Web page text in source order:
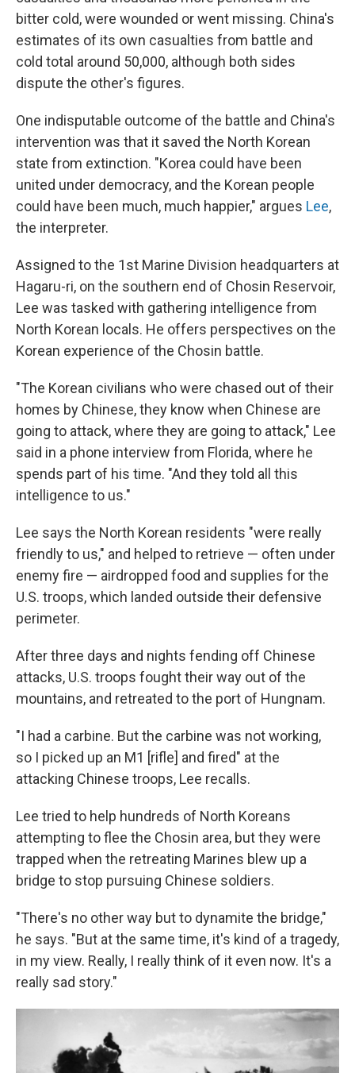
bitter cold, were wounded or went missing. China's
estimates of its own casualties from battle and
cold total around 50,000, although both sides
dispute the other's figures.
One indisputable outcome of the battle and China's
intervention was that it saved the North Korean
state from extinction. "Korea could have been
united under democracy, and the Korean people
could have been much, much happier," argues Lee,
the interpreter.
Assigned to the 1st Marine Division headquarters at
Hagaru-ri, on the southern end of Chosin Reservoir,
Lee was tasked with gathering intelligence from
North Korean locals. He offers perspectives on the
Korean experience of the Chosin battle.
"The Korean civilians who were chased out of their
homes by Chinese, they know when Chinese are
going to attack, where they are going to attack," Lee
said in a phone interview from Florida, where he
spends part of his time. "And they told all this
intelligence to us."
Lee says the North Korean residents "were really
friendly to us," and helped to retrieve — often under
enemy fire — airdropped food and supplies for the
U.S. troops, which landed outside their defensive
perimeter.
After three days and nights fending off Chinese
attacks, U.S. troops fought their way out of the
mountains, and retreated to the port of Hungnam.
"I had a carbine. But the carbine was not working,
so I picked up an M1 [rifle] and fired" at the
attacking Chinese troops, Lee recalls.
Lee tried to help hundreds of North Koreans
attempting to flee the Chosin area, but they were
trapped when the retreating Marines blew up a
bridge to stop pursuing Chinese soldiers.
"There's no other way but to dynamite the bridge,"
he says. "But at the same time, it's kind of a tragedy,
in my view. Really, I really think of it even now. It's a
really sad story."